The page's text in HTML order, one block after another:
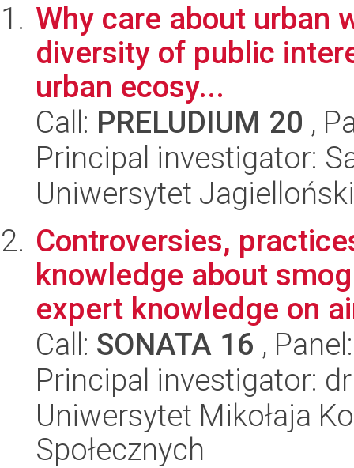
Why care about urban
diversity of public
urban ecosy...
Call: PRELUDIUM 20 ,
Principal investigator:
Uniwersytet
Controversies,
knowledge about
expert knowledge on
Call: SONATA 16 ,
Principal investigator:
Uniwersytet Mikołaja
Społecznych